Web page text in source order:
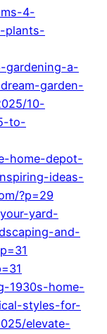
4-
plants-
gardening-a-
garden-
10-
to-
home-depot-
ideas-
?p=29
yard-
and-
1930s-home-
styles-for-
elevate-